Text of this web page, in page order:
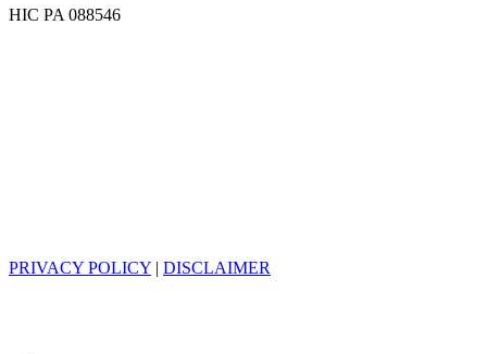
HIC PA 088546
PRIVACY POLICY | DISCLAIMER